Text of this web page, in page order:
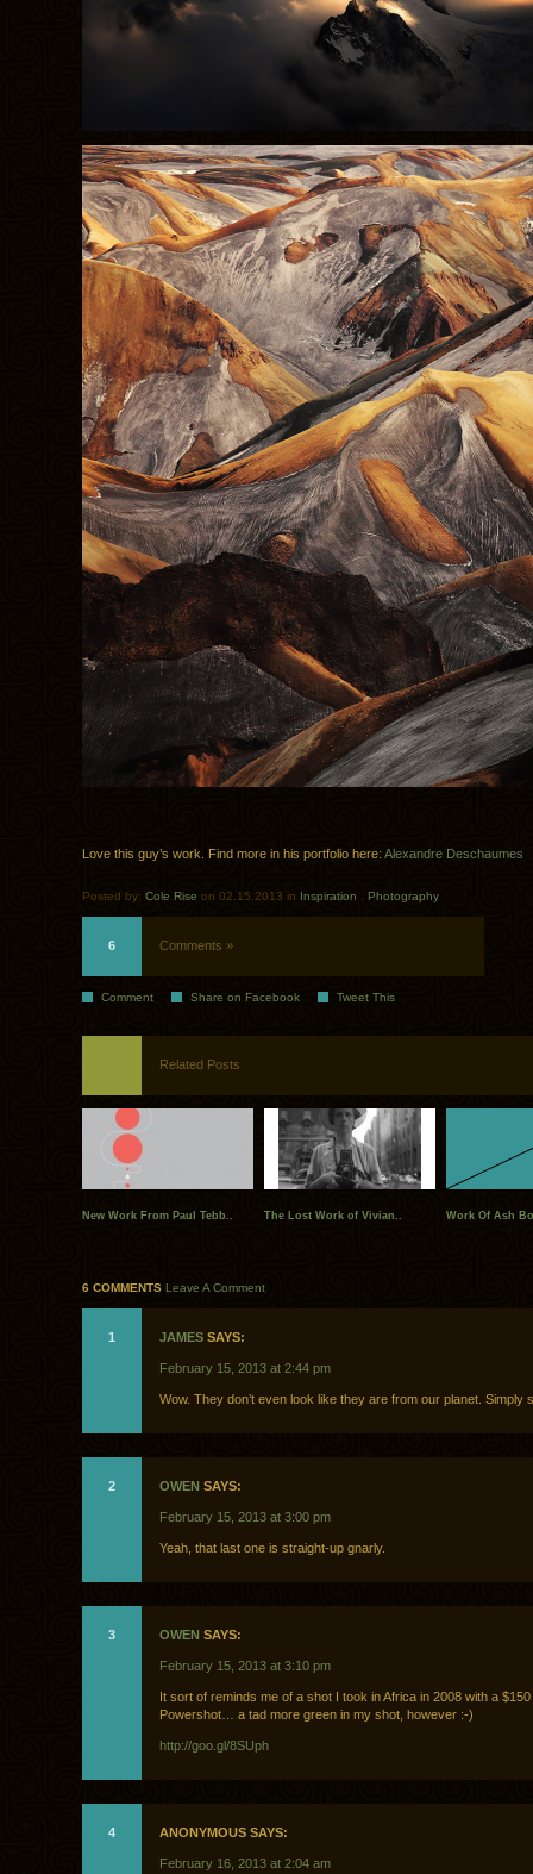
Love this guy’s work. Find more in his portfolio here: Alexandre Deschaumes
Posted by: Cole Rise on 02.15.2013 in Inspiration Photography
6 Comments »
Comment Share on Facebook Tweet This
Related Posts
New Work From Paul Tebb.. The Lost Work of Vivian.. Work Of Ash
6 COMMENTS Leave A Comment
1 JAMES SAYS:
February 15, 2013 at 2:44 pm
Wow. They don’t even look like they are from our planet. Simply
2 OWEN SAYS:
February 15, 2013 at 3:00 pm
Yeah, that last one is straight-up gnarly.
3 OWEN SAYS:
February 15, 2013 at 3:10 pm
It sort of reminds me of a shot I took in Africa in 2008 with a
Powershot… a tad more green in my shot, however :-)
http://goo.gl/8SUph
4 ANONYMOUS SAYS:
February 16, 2013 at 2:04 am